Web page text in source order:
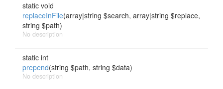
static void
replaceInFile(array|string $search, array|string $replace,
string $path)
No description
static int
prepend(string $path, string $data)
No description